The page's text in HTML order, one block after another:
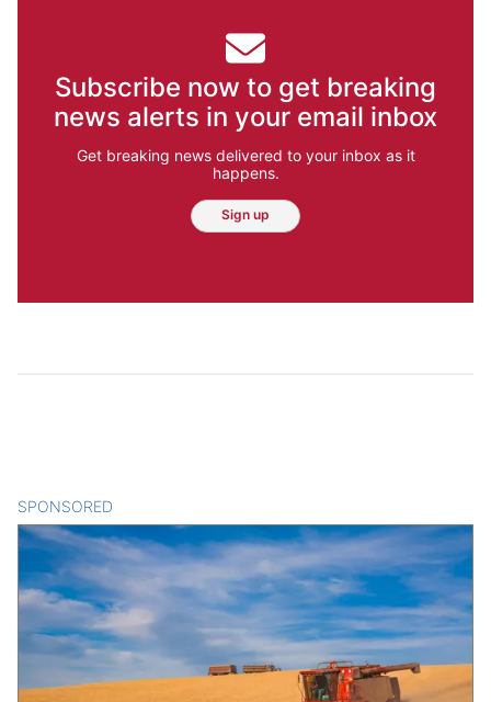
Subscribe now to get breaking
news alerts in your email inbox
Get breaking news delivered to your inbox as it
happens.
Sign up
SPONSORED